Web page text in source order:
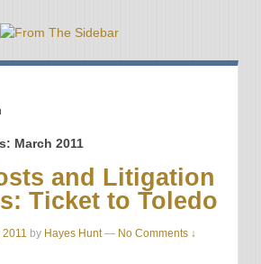
March 2011
and Litigation
Ticket to Toledo
2011 by Hayes Hunt — No Comments ↓